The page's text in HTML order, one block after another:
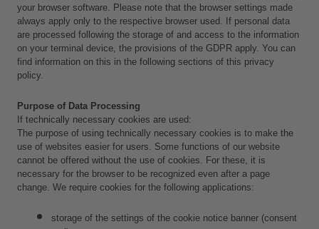
your browser software. Please note that the browser settings made
always apply only to the respective browser used. If personal data
are processed following the storage of and access to the information
on your terminal device, the provisions of the GDPR apply. You can
find information on this in the following sections of this privacy
policy.
Purpose of Data Processing
If technically necessary cookies are used:
The purpose of using technically necessary cookies is to make the
use of websites easier for users. Some functions of our website
cannot be offered without the use of cookies. For these, it is
necessary for the browser to be recognized even after a page
change. We require cookies for the following applications:
storage of the settings of the cookie notice banner (consent